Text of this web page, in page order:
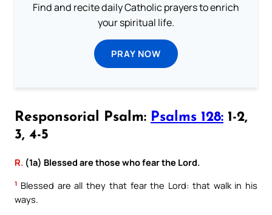
Find and recite daily Catholic prayers to enrich
your spiritual life.
PRAY NOW
Responsorial Psalm: Psalms 128: 1-2,
3, 4-5
R. (1a) Blessed are those who fear the Lord.
1 Blessed are all they that fear the Lord: that walk in his
ways.